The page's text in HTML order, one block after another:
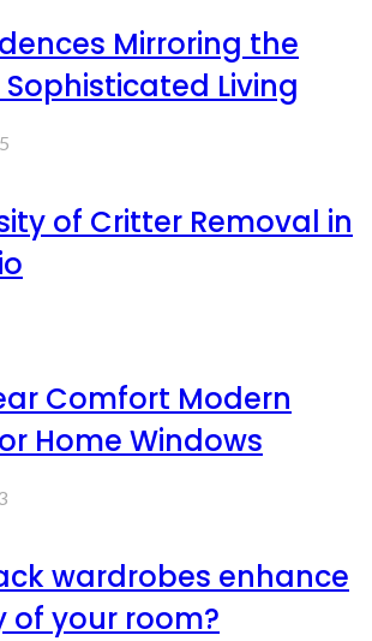
Mirroring the
Sophisticated Living
of Critter Removal in
Comfort Modern
Home Windows
wardrobes enhance
of your room?